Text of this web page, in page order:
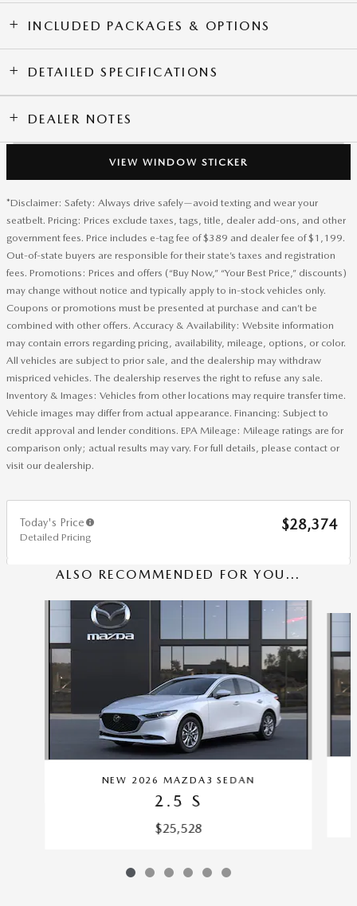
INCLUDED PACKAGES & OPTIONS
DETAILED SPECIFICATIONS
DEALER NOTES
VIEW WINDOW STICKER
*Disclaimer: Safety: Always drive safely—avoid texting and wear your
seatbelt. Pricing: Prices exclude taxes, tags, title, dealer add-ons, and other
government fees. Price includes e-tag fee of $389 and dealer fee of $1,199.
Out-of-state buyers are responsible for their state’s taxes and registration
fees. Promotions: Prices and offers (“Buy Now,” “Your Best Price,” discounts)
may change without notice and typically apply to in-stock vehicles only.
Coupons or promotions must be presented at purchase and can’t be
combined with other offers. Accuracy & Availability: Website information
may contain errors regarding pricing, availability, mileage, options, or color.
All vehicles are subject to prior sale, and the dealership may withdraw
mispriced vehicles. The dealership reserves the right to refuse any sale.
Inventory & Images: Vehicles from other locations may require transfer time.
Vehicle images may differ from actual appearance. Financing: Subject to
credit approval and lender conditions. EPA Mileage: Mileage ratings are for
comparison only; actual results may vary. For full details, please contact or
visit our dealership.
Today's Price
Detailed Pricing
$28,374
ALSO RECOMMENDED FOR YOU...
NEW 2026 MAZDA3 SEDAN
2.5 S
$25,528